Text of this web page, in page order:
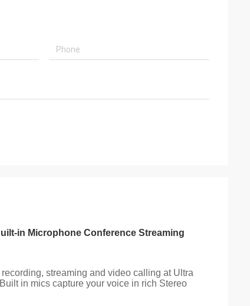
in Microphone Conference Streaming
streaming and video calling at Ultra
in mics capture your voice in rich Stereo